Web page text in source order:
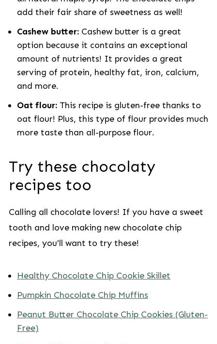
add their fair share of sweetness as well!
Cashew butter:Cashew butter is a great
option because it contains an exceptional
amount of nutrients! It provides a great
serving of protein, healthy fat, iron, calcium,
and more.
Oat flour:This recipe is gluten-free thanks to
oat flour! Plus, this type of flour provides much
more taste than all-purpose flour.
Try these chocolaty
recipes too
Calling all chocolate lovers! If you have a sweet
tooth and love making new chocolate chip
recipes, you'll want to try these!
Healthy Chocolate Chip Cookie Skillet
Pumpkin Chocolate Chip Muffins
Peanut Butter Chocolate Chip Cookies (Gluten-
Free)